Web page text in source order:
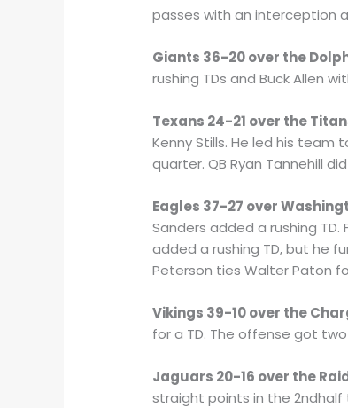
passes with an interception
Giants 36-20 over the
rushing TDs and Buck Allen
Texans 24-21 over the
Kenny Stills. He led his
quarter. QB Ryan Tannehill
Eagles 37-27 over
Sanders added a rushing TD.
added a rushing TD, but he
Peterson ties Walter Paton
Vikings 39-10 over the
for a TD. The offense got two
Jaguars 20-16 over the
straight points in the